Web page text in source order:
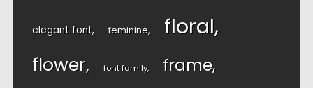
elegant font feminine floral
flower font family frame